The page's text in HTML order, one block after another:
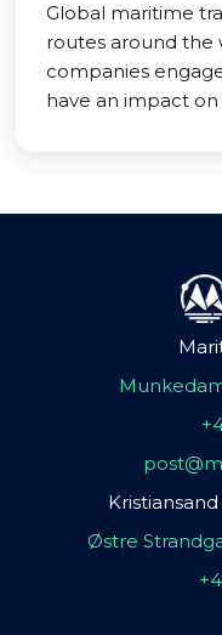
Global maritime
routes around the
companies
have an impact
Østre